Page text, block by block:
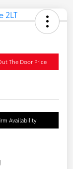
The Door Price
Availability